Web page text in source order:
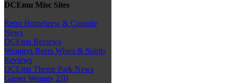
DCEmu Misc Sites
Retro Homebrew & Console
News
DCEmu Reviews
Wraggys Beers Wines & Spirits
Reviews
DCEmu Theme Park News
Gamer Wraggy 210